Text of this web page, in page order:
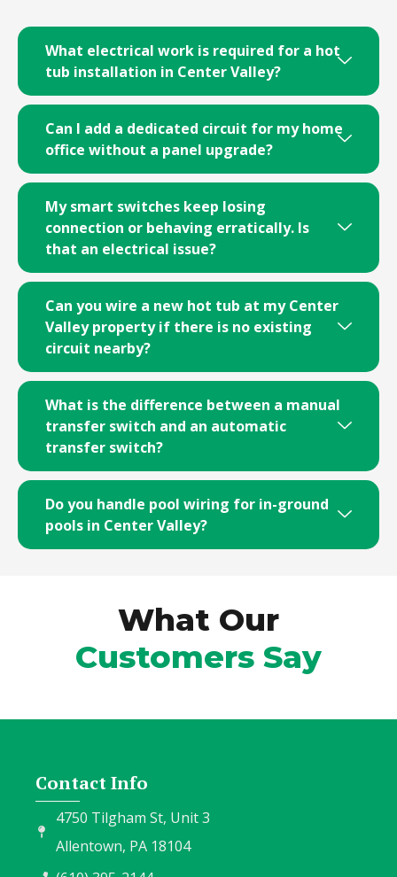
What electrical work is required for a hot
tub installation in Center Valley?
Can I add a dedicated circuit for my home
office without a panel upgrade?
My smart switches keep losing
connection or behaving erratically. Is
that an electrical issue?
Can you wire a new hot tub at my Center
Valley property if there is no existing
circuit nearby?
What is the difference between a manual
transfer switch and an automatic
transfer switch?
Do you handle pool wiring for in-ground
pools in Center Valley?
What Our
Customers Say
Contact Info
4750 Tilgham St, Unit 3
Allentown, PA 18104